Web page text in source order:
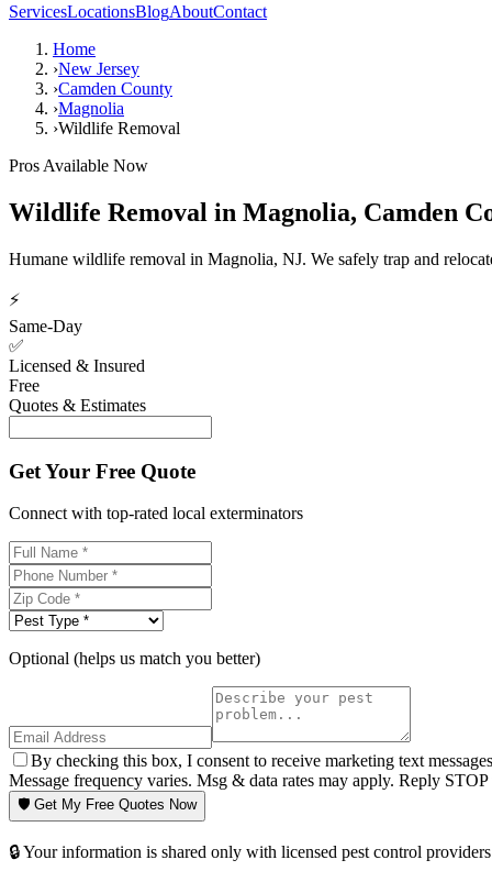
ServicesLocationsBlogAboutContact
Home
›New Jersey
›Camden County
›Magnolia
›Wildlife Removal
Pros Available Now
Wildlife Removal in Magnolia, Camden
Humane wildlife removal in Magnolia, NJ. We safely trap and
⚡
Same-Day
✅
Licensed & Insured
Free
Quotes & Estimates
Get Your Free Quote
Connect with top-rated local exterminators
Optional (helps us match you better)
By checking this box, I consent to receive marketing text
Message frequency varies. Msg & data rates may apply. Reply
🛡️ Get My Free Quotes Now
🔒 Your information is shared only with licensed pest control